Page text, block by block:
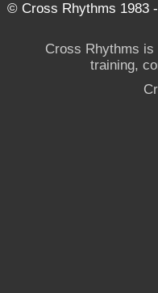
© Cross Rhythms 1983
Cross Rhythms is
training,